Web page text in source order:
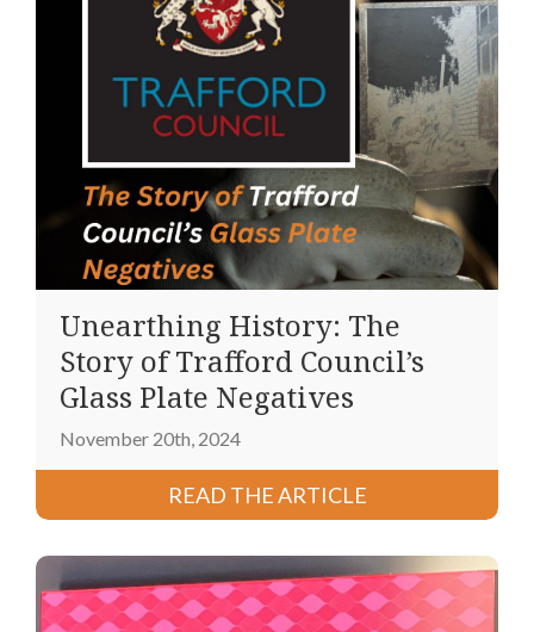
Unearthing History: The
Story of Trafford Council’s
Glass Plate Negatives
November 20th, 2024
READ THE ARTICLE